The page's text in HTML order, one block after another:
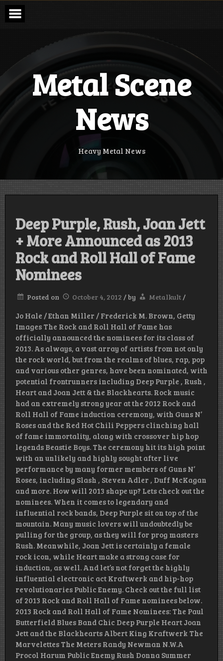
Skip
content
Metal Scene
News
Heavy Metal News
Deep Purple, Rush, Joan Jett
+ More Announced as 2013
Rock and Roll Hall of Fame
Nominees
Posted on October 4, 2012 /by Metalkult/
Jo Hale / Ethan Miller / Frederick M. Brown, Getty
Images The Rock and Roll Hall of Fame has
officially announced the nominees for its class of
2013. As always, a vast array of artists from not only
the rock world, but from the realms of blues, rap, pop
and various other genres, have been nominated, with
potential frontrunners including Deep Purple , Rush ,
Heart and Joan Jett & the Blackhearts. Rock music
had an extremely strong year at the 2012 Rock and
Roll Hall of Fame induction ceremony, with Guns N’
Roses and the Red Hot Chili Peppers clinching hall
of fame immortality, along with crossover hip hop
legends Beastie Boys. The ceremony hit its high point
with an unlikely and highly sought after live
performance by many former members of Guns N’
Roses, including Slash , Steven Adler , Duff McKagan
and more. How will 2013 shape up? Lets check out the
nominees. When it comes to legendary and
influential rock bands, Deep Purple sit on top of the
mountain. Many music lovers will undoubtedly be
pulling for the group, as they will for prog masters
Rush. Meanwhile, Joan Jett is certainly a female
rock icon, while Heart make a strong case for
induction, as well. And let’s not forget the highly
influential electronic act Kraftwerk and hip-hop
revolutionaries Public Enemy. Check out the full list
of 2013 Rock and Roll Hall of Fame nominees below.
2013 Rock and Roll Hall of Fame Nominees: The Paul
Butterfield Blues Band Chic Deep Purple Heart Joan
Jett and the Blackhearts Albert King Kraftwerk The
Marvelettes The Meters Randy Newman N.W.A
Procol Harum Public Enemy Rush Donna Summer